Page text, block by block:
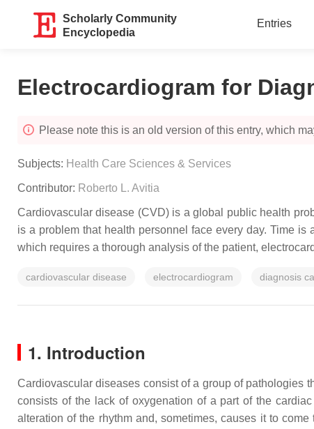
Scholarly Community
Encyclopedia
Entries
Electrocardiogram for
Please note this is an old version of this entry, which
Subjects: Health Care Sciences & Services
Contributor: Roberto L. Avitia
Cardiovascular disease (CVD) is a global public health
is a problem that health personnel face every day. Time
which requires a thorough analysis of the patient,
cardiovascular disease electrocardiogram diagnosis
1. Introduction
Cardiovascular diseases consist of a group of pathologies
consists of the lack of oxygenation of a part of the
alteration of the rhythm and, sometimes, causes it to